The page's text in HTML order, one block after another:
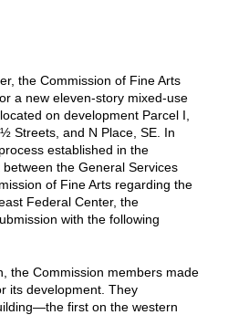
the Commission of Fine Arts
a new eleven-story mixed-use
on development Parcel I,
Streets, and N Place, SE. In
established in the
the General Services
of Fine Arts regarding the
Federal Center, the
with the following
the Commission members made
its development. They
first on the western